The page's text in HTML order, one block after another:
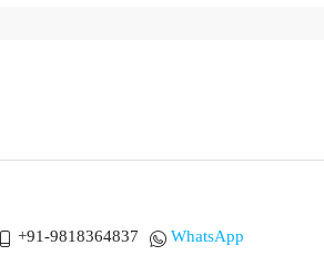
+91-9818364837 WhatsApp